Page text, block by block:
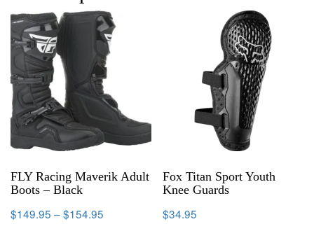
FLY Racing Maverik Adult
Boots – Black
$149.95 –$154.95
Fox Titan Sport Youth
Knee Guards
$34.95